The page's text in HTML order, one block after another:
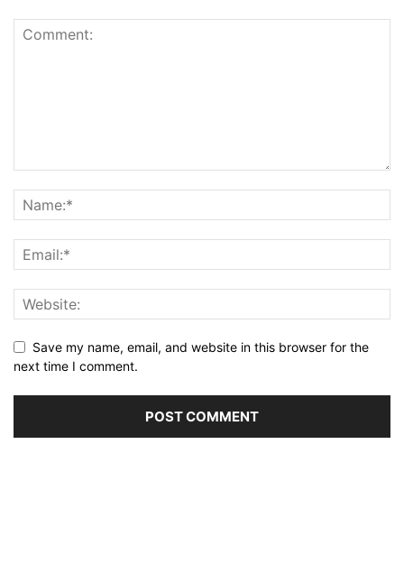
Save my name, email, and website in this browser for the
next time I comment.